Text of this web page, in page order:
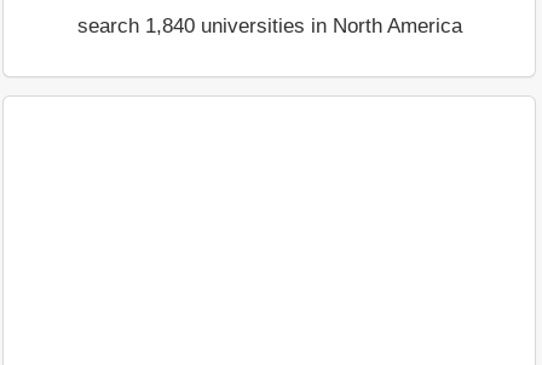
search 1,840 universities in North America